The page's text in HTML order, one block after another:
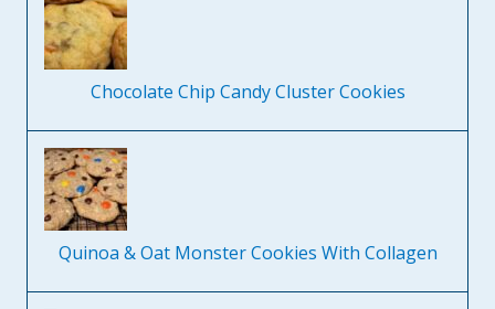
Chocolate Chip Candy Cluster Cookies
Quinoa & Oat Monster Cookies With Collagen